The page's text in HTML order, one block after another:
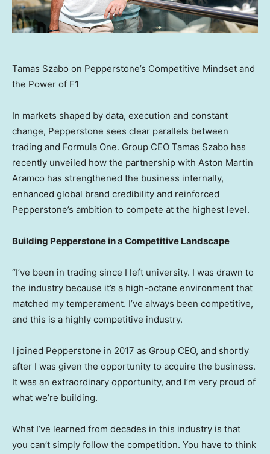
Tamas Szabo on Pepperstone’s Competitive Mindset and
the Power of F1
In markets shaped by data, execution and constant
change, Pepperstone sees clear parallels between
trading and Formula One. Group CEO Tamas Szabo has
recently unveiled how the partnership with Aston Martin
Aramco has strengthened the business internally,
enhanced global brand credibility and reinforced
Pepperstone’s ambition to compete at the highest level.
Building Pepperstone in a Competitive Landscape
“I’ve been in trading since I left university. I was drawn to
the industry because it’s a high-octane environment that
matched my temperament. I’ve always been competitive,
and this is a highly competitive industry.
I joined Pepperstone in 2017 as Group CEO, and shortly
after I was given the opportunity to acquire the business.
It was an extraordinary opportunity, and I’m very proud of
what we’re building.
What I’ve learned from decades in this industry is that
you can’t simply follow the competition. You have to think